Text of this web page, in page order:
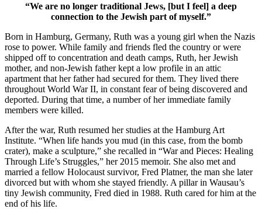
“We are no longer traditional Jews, [but I feel] a deep
connection to the Jewish part of myself.”
Born in Hamburg, Germany, Ruth was a young girl when the Nazis
rose to power. While family and friends fled the country or were
shipped off to concentration and death camps, Ruth, her Jewish
mother, and non-Jewish father kept a low profile in an attic
apartment that her father had secured for them. They lived there
throughout World War II, in constant fear of being discovered and
deported. During that time, a number of her immediate family
members were killed.
After the war, Ruth resumed her studies at the Hamburg Art
Institute. “When life hands you mud (in this case, from the bomb
crater), make a sculpture,” she recalled in “War and Pieces: Healing
Through Life’s Struggles,” her 2015 memoir. She also met and
married a fellow Holocaust survivor, Fred Platner, the man she later
divorced but with whom she stayed friendly. A pillar in Wausau’s
tiny Jewish community, Fred died in 1988. Ruth cared for him at the
end of his life.